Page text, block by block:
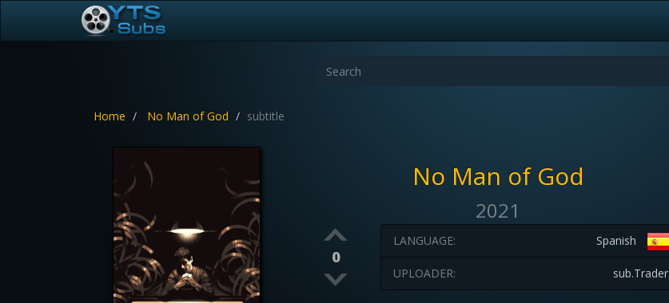
Home No Man of God subtitle
No Man of God
2021
0
Spanish
LANGUAGE:
sub.Trader
UPLOADER: